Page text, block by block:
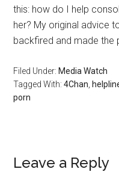
this: how do I help
her? My original advice
backfired and made the
Filed Under: Media Watch
Tagged With:4Chan
porn
Leave a Reply